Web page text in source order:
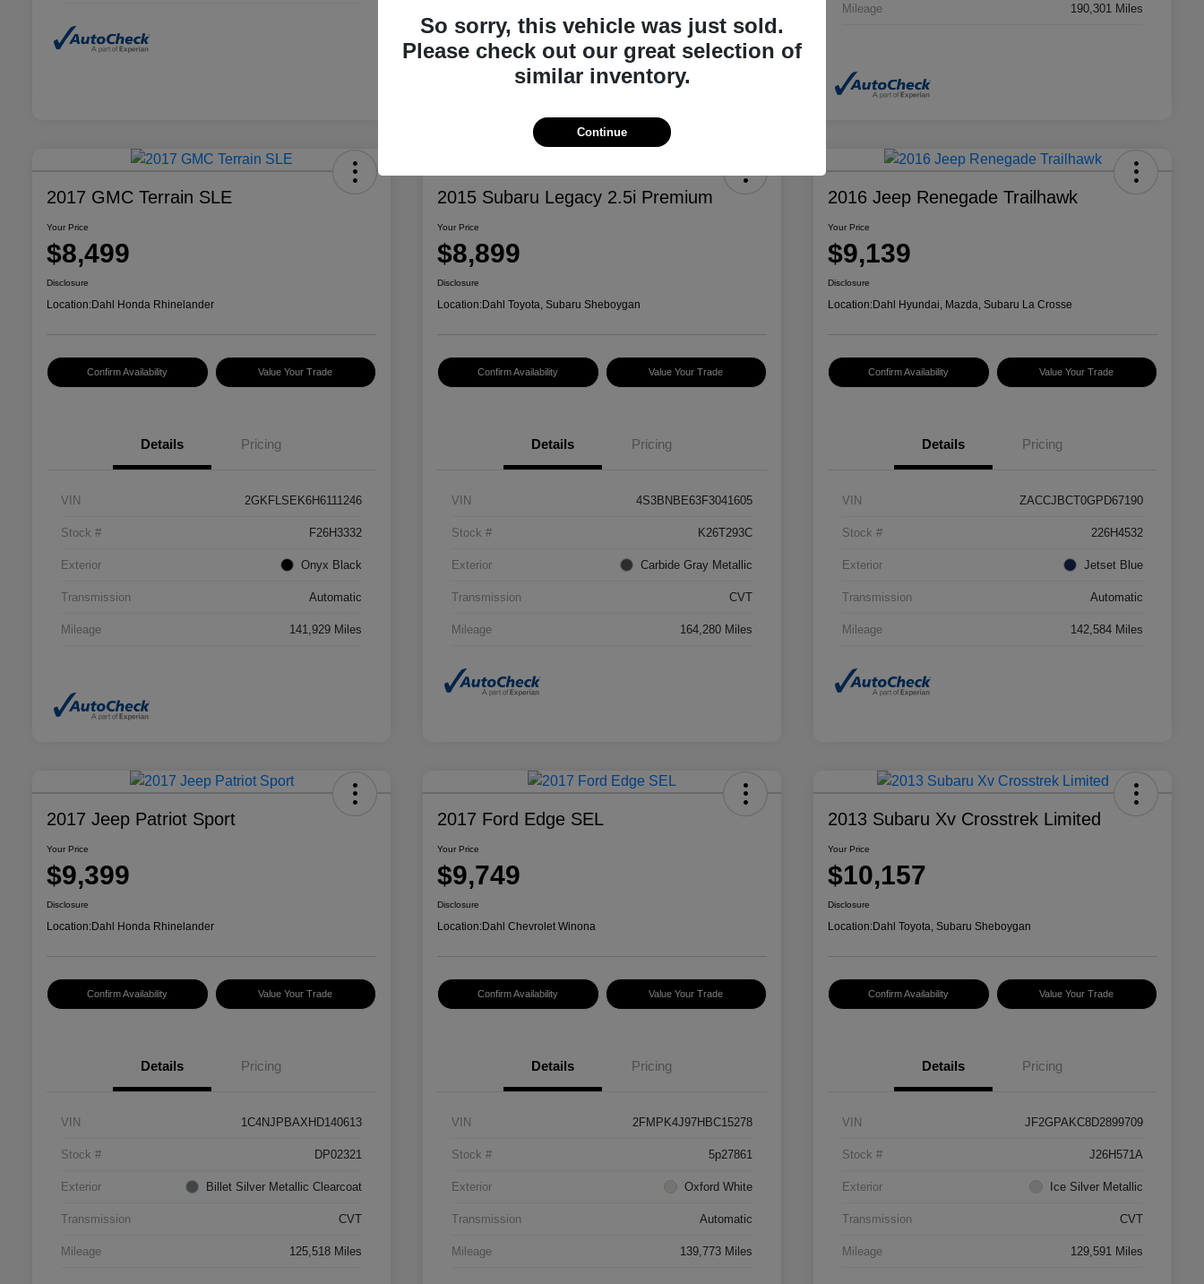
Mileage 190,301 Miles
2017 GMC Terrain SLE
Your Price
$8,499
Disclosure
Location:Dahl Honda Rhinelander
Confirm Availability Value Your Trade
Details Pricing
VIN 2GKFLSEK6H6111246
Stock # F26H3332
Exterior Onyx Black
Transmission Automatic
Mileage 141,929 Miles
2015 Subaru Legacy 2.5i Premium
Your Price
$8,899
Disclosure
Location:Dahl Toyota, Subaru Sheboygan
Confirm Availability Value Your Trade
Details Pricing
VIN 4S3BNBE63F3041605
Stock # K26T293C
Exterior Carbide Gray Metallic
Transmission CVT
Mileage 164,280 Miles
2016 Jeep Renegade Trailhawk
Your Price
$9,139
Disclosure
Location:Dahl Hyundai, Mazda, Subaru La Crosse
Confirm Availability Value Your Trade
Details Pricing
VIN ZACCJBCT0GPD67190
Stock # 226H4532
Exterior Jetset Blue
Transmission Automatic
Mileage 142,584 Miles
2017 Jeep Patriot Sport
Your Price
$9,399
Disclosure
Location:Dahl Honda Rhinelander
Confirm Availability Value Your Trade
Details Pricing
VIN 1C4NJPBAXHD140613
Stock # DP02321
Exterior Billet Silver Metallic Clearcoat
Transmission CVT
Mileage 125,518 Miles
2017 Ford Edge SEL
Your Price
$9,749
Disclosure
Location:Dahl Chevrolet Winona
Confirm Availability Value Your Trade
Details Pricing
VIN 2FMPK4J97HBC15278
Stock # 5p27861
Exterior Oxford White
Transmission Automatic
Mileage 139,773 Miles
2013 Subaru Xv Crosstrek Limited
Your Price
$10,157
Disclosure
Location:Dahl Toyota, Subaru Sheboygan
Confirm Availability Value Your Trade
Details Pricing
VIN JF2GPAKC8D2899709
Stock # J26H571A
Exterior Ice Silver Metallic
Transmission CVT
Mileage 129,591 Miles
So sorry, this vehicle was just sold.
Please check out our great selection of
similar inventory.
Continue